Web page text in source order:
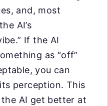
and, most
AI’s
If the AI
as “off”
you can
perception. This
AI get better at